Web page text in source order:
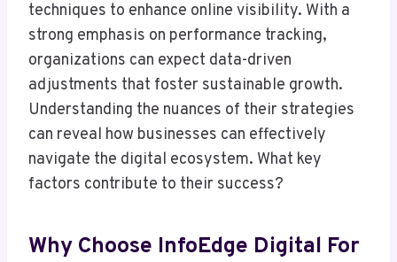
techniques to enhance online visibility. With a
strong emphasis on performance tracking,
organizations can expect data-driven
adjustments that foster sustainable growth.
Understanding the nuances of their strategies
can reveal how businesses can effectively
navigate the digital ecosystem. What key
factors contribute to their success?
Why Choose InfoEdge Digital For